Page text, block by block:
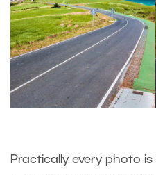
Practically every photo